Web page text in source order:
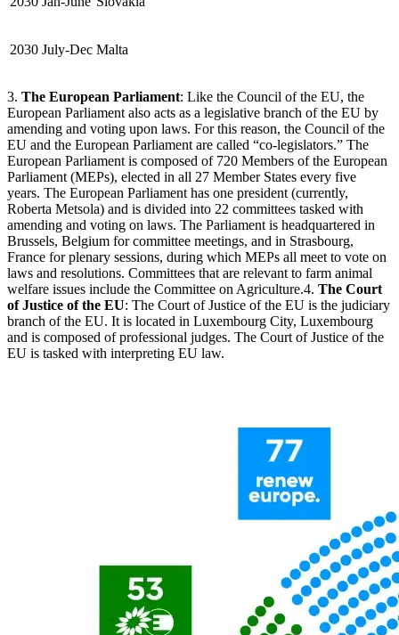
2030 July-Dec Malta
3. The European Parliament: Like the Council of the EU, the
European Parliament also acts as a legislative branch of the EU by
amending and voting upon laws. For this reason, the Council of the
EU and the European Parliament are called “co-legislators.” The
European Parliament is composed of 720 Members of the European
Parliament (MEPs), elected in all 27 Member States every five
years. The European Parliament has one president (currently,
Roberta Metsola) and is divided into 22 committees tasked with
amending and voting on laws. The Parliament is headquartered in
Brussels, Belgium for committee meetings, and in Strasbourg,
France for plenary sessions, during which MEPs all meet to vote on
laws and resolutions. Committees that are relevant to farm animal
welfare issues include the Committee on Agriculture.4. The Court
of Justice of the EU: The Court of Justice of the EU is the judiciary
branch of the EU. It is located in Luxembourg City, Luxembourg
and is composed of professional judges. The Court of Justice of the
EU is tasked with interpreting EU law.